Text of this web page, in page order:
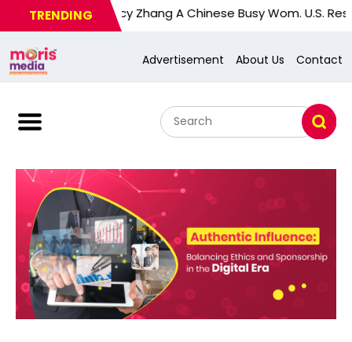
TRENDING
Nancy Zhang A Chinese Busy Wom. U.S. Response
Advertisement About Us Contact